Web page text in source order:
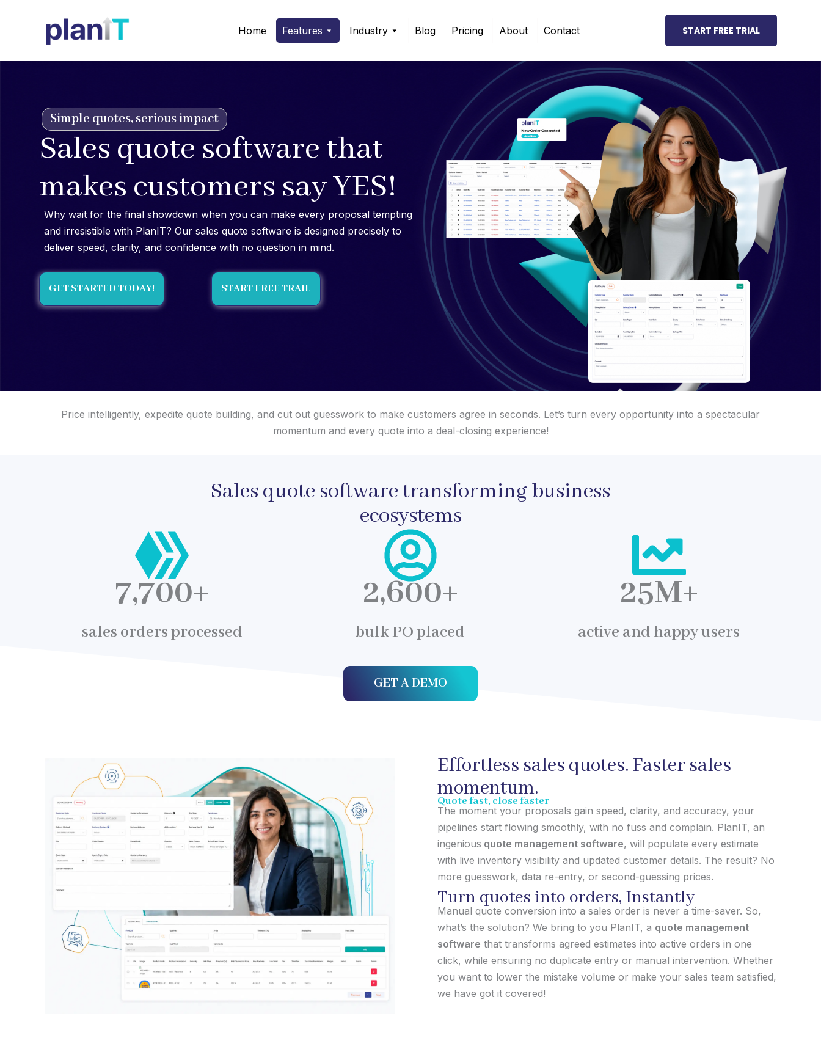
Home Features Industry Blog Pricing About Contact START FREE TRIAL
Simple quotes, serious impact
Sales quote software that
makes customers say YES!
Why wait for the final showdown when you can make every proposal tempting
and irresistible with PlanIT? Our sales quote software is designed precisely to
deliver speed, clarity, and confidence with no question in mind.
GET STARTED TODAY! START FREE TRAIL
Price intelligently, expedite quote building, and cut out guesswork to make customers agree in seconds. Let’s turn every opportunity into a spectacular
momentum and every quote into a deal-closing experience!
Sales quote software transforming business
ecosystems
sales orders processed
7,700+
bulk PO placed
2,600+
active and happy users
25M+
GET A DEMO
Effortless sales quotes. Faster sales
momentum.
Quote fast, close faster
The moment your proposals gain speed, clarity, and accuracy, your
pipelines start flowing smoothly, with no fuss and complain. PlanIT, an
ingenious quote management software, will populate every estimate
with live inventory visibility and updated customer details. The result? No
more guesswork, data re-entry, or second-guessing prices.
Turn quotes into orders, Instantly
Manual quote conversion into a sales order is never a time-saver. So,
what’s the solution? We bring to you PlanIT, a quote management
software that transforms agreed estimates into active orders in one
click, while ensuring no duplicate entry or manual intervention. Whether
you want to lower the mistake volume or make your sales team satisfied,
we have got it covered!